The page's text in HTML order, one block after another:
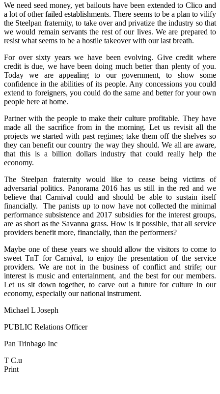
We need seed money, yet bailouts have been extended to Clico and
a lot of other failed establishments. There seems to be a plan to vilify
the Steelpan fraternity, to take over and privatize the industry so that
we would remain servants the rest of our lives. We are prepared to
resist what seems to be a hostile takeover with our last breath.
For over sixty years we have been evolving. Give credit where
credit is due, we have been doing much better than plenty of you.
Today we are appealing to our government, to show some
confidence in the abilities of its people. Any concessions you could
extend to foreigners, you could do the same and better for your own
people here at home.
Partner with the people to make their culture profitable. They have
made all the sacrifice from in the morning. Let us revisit all the
projects we started with past regimes; take them off the shelves so
they can benefit our country the way they should. We all are aware,
that this is a billion dollars industry that could really help the
economy.
The Steelpan fraternity would like to cease being victims of
adversarial politics. Panorama 2016 has us still in the red and we
believe that Carnival could and should be able to sustain itself
financially. The panists up to now have not collected the minimal
performance subsistence and 2017 subsidies for the interest groups,
are as short as the Savanna grass. How is it possible, that all service
providers benefit more, financially, than the performers?
Maybe one of these years we should allow the visitors to come to
sweet TnT for Carnival, to enjoy the presentation of the service
providers. We are not in the business of conflict and strife; our
interest is music and entertainment, and the best for our members.
Let us sit down together, to carve out a future for culture in our
economy, especially our national instrument.
Michael L Joseph
PUBLIC Relations Officer
Pan Trinbago Inc
T C.u
Print